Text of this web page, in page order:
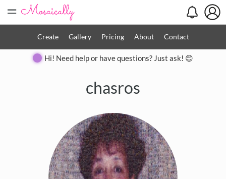
=
Create Gallery Pricing About Contact
Hi! Need help or have questions? Just ask! 😊
chasros